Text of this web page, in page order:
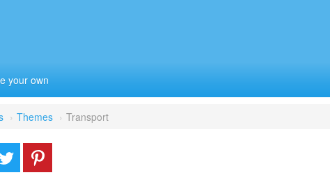
your own
Themes Transport